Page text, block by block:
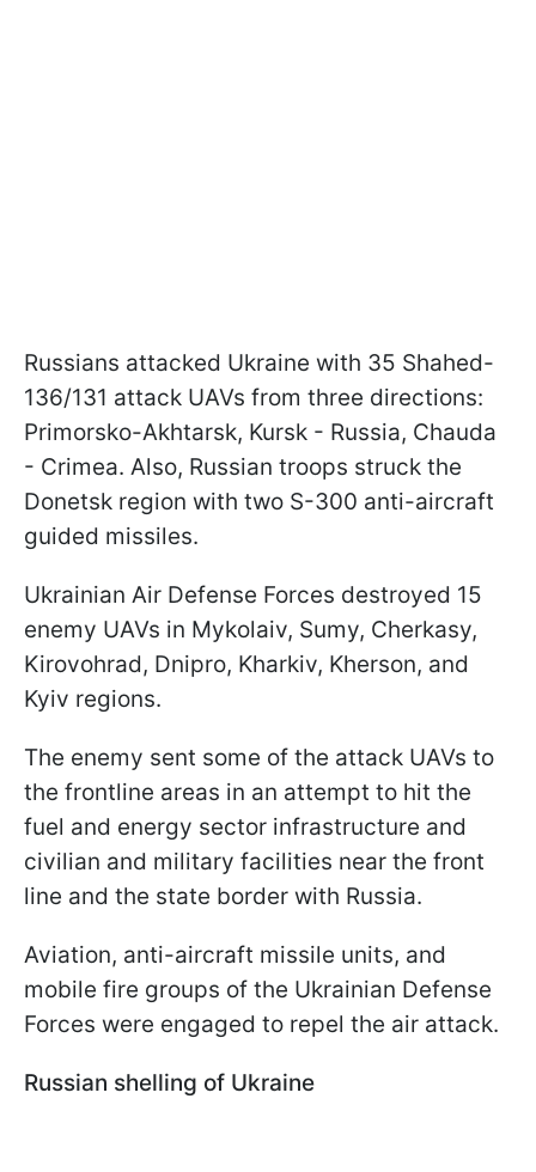
Russians attacked Ukraine with 35 Shahed-
136/131 attack UAVs from three directions:
Primorsko-Akhtarsk, Kursk - Russia, Chauda
- Crimea. Also, Russian troops struck the
Donetsk region with two S-300 anti-aircraft
guided missiles.
Ukrainian Air Defense Forces destroyed 15
enemy UAVs in Mykolaiv, Sumy, Cherkasy,
Kirovohrad, Dnipro, Kharkiv, Kherson, and
Kyiv regions.
The enemy sent some of the attack UAVs to
the frontline areas in an attempt to hit the
fuel and energy sector infrastructure and
civilian and military facilities near the front
line and the state border with Russia.
Aviation, anti-aircraft missile units, and
mobile fire groups of the Ukrainian Defense
Forces were engaged to repel the air attack.
Russian shelling of Ukraine